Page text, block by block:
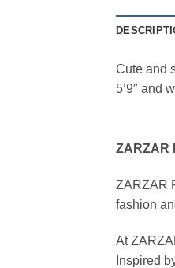
Cute and
5’9″ and
ZARZAR
ZARZAR
fashion
At
Inspired